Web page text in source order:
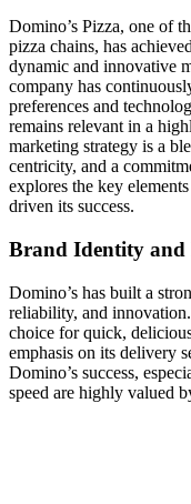
Domino’s Pizza, one of
pizza chains, has
dynamic and innovative
company has
preferences and
remains relevant in a
marketing strategy is a
centricity, and a
explores the key
driven its success.
Brand Identity and
Domino’s has built a
reliability, and
choice for quick,
emphasis on its delivery
Domino’s success,
speed are highly valued